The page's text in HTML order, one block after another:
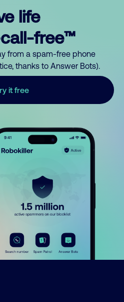
life
free™
from a spam-free phone
thanks to Answer Bots).
it free